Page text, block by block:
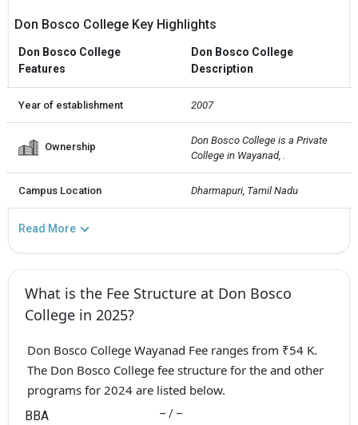
Don Bosco College Key Highlights
Don Bosco College
Features
Don Bosco College
Description
Year of establishment 2007
Ownership
Don Bosco College is a Private
College in Wayanad, .
Campus Location Dharmapuri, Tamil Nadu
Read More
What is the Fee Structure at Don Bosco
College in 2025?
Don Bosco College Wayanad Fee ranges from ₹54 K.
The Don Bosco College fee structure for the and other
programs for 2024 are listed below.
BBA – / –